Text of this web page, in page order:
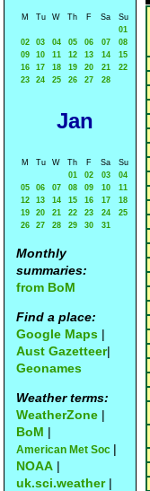
M Tu W Th F Sa
Su
01
02
03 04 05 06 07
08
09
10 11 12 13 14
15
16
17 18 19 20 21
22
23
24 25 26 27 28
Jan
M Tu W Th F Sa
Su
01
02 03
04
05
06 07 08 09 10
11
12
13 14 15 16 17
18
19
20 21 22 23 24
25
26
27 28 29 30 31
Monthly
summaries:
from BoM
Find a place:
Google Maps |
Aust Gazetteer|
Geonames
Weather terms:
WeatherZone |
BoM |
American Met Soc |
NOAA |
uk.sci.weather|